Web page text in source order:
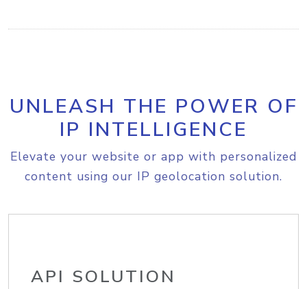
UNLEASH THE POWER OF
IP INTELLIGENCE
Elevate your website or app with personalized
content using our IP geolocation solution.
API SOLUTION